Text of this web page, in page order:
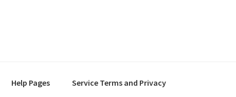
Help Pages Service Terms and Privacy